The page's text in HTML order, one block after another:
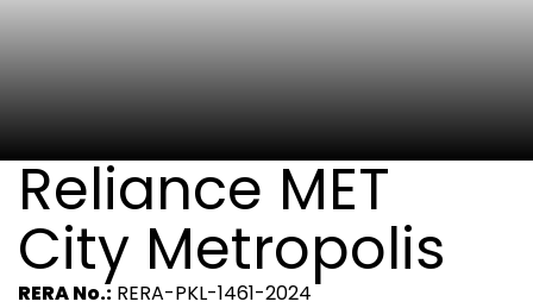
Reliance MET
City Metropolis
RERA No.: RERA-PKL-1461-2024